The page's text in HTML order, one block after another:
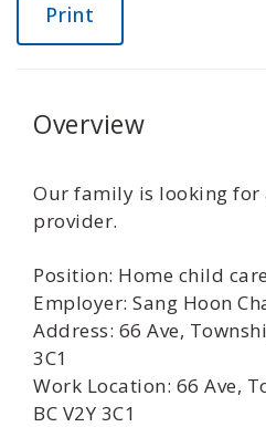
Print
Overview
Our family is looking for
provider.
Position: Home child
Employer: Sang Hoon
Address: 66 Ave,
3C1
Work Location: 66 Ave,
BC V2Y 3C1